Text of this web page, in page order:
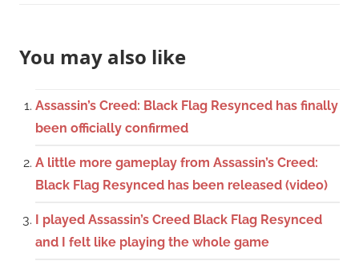
You may also like
Assassin’s Creed: Black Flag Resynced has finally
been officially confirmed
A little more gameplay from Assassin’s Creed:
Black Flag Resynced has been released (video)
I played Assassin’s Creed Black Flag Resynced
and I felt like playing the whole game